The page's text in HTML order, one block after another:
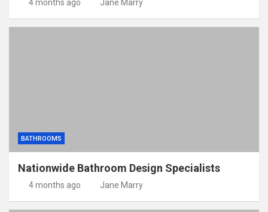
4 months ago Jane Marry
BATHROOMS
Nationwide Bathroom Design Specialists
4 months ago Jane Marry